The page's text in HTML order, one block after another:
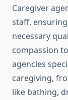
Caregiver
staff,
necessary
compassion
agencies
caregiving,
like bathing,